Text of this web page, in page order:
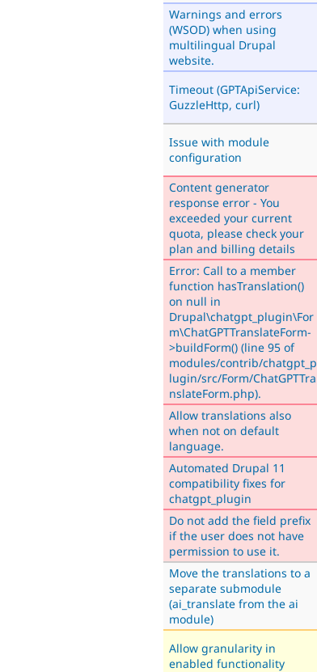
Warnings and errors
(WSOD) when using
multilingual Drupal
website.
Timeout (GPTApiService:
GuzzleHttp, curl)
Issue with module
configuration
Content generator
response error - You
exceeded your current
quota, please check your
plan and billing details
Error: Call to a member
function hasTranslation()
on null in
Drupal\chatgpt_plugin\For
m\ChatGPTTranslateForm-
>buildForm() (line 95 of
modules/contrib/chatgpt_p
lugin/src/Form/ChatGPTTra
nslateForm.php).
Allow translations also
when not on default
language.
Automated Drupal 11
compatibility fixes for
chatgpt_plugin
Do not add the field prefix
if the user does not have
permission to use it.
Move the translations to a
separate submodule
(ai_translate from the ai
module)
Allow granularity in
enabled functionality